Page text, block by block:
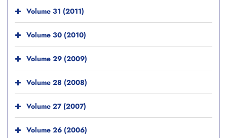
Volume 31 (2011)
Volume 30 (2010)
Volume 29 (2009)
Volume 28 (2008)
Volume 27 (2007)
Volume 26 (2006)